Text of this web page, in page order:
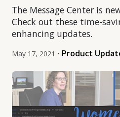
The Message Center is
Check out these time-
enhancing updates.
May 17, 2021 • Product